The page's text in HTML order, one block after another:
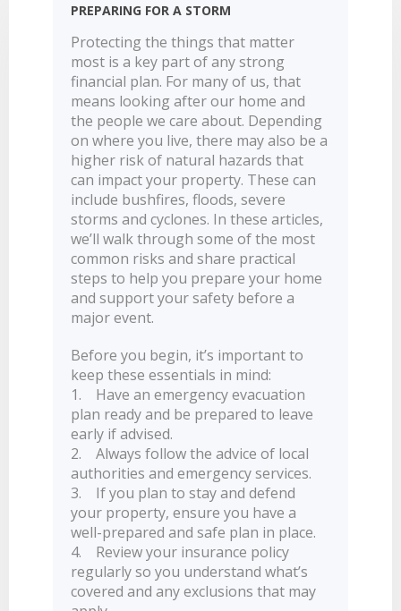
FEES
CALCULATORS
BOOK APPOINTMENT
INTEREST RATES
FEES
BOOK APPOINTMENT
OUR COMMUNITY
OUR HISTORY
LEADERSHIP
CAREERS
NEWS
CORPORATE GOVERNANCE
OUR SERVICES
RELATIONSHIP MANAGERS
BROKER HUB
OVERVIEW
FINANCIAL WELLBEING
HOME BUYING
PERSONAL LENDING
PROPERTY INVESTING
INSURANCE
GET HELP
OVERVIEW
GET HELP
FAQS
FORMS & DOCUMENTS
EXTRA CARE SUPPORT
FINANCIAL HARDSHIP
DECEASED ESTATES
BRANCHES & ATMS
OPEN BANKING
OVERSEAS TRAVEL NOTIFICATION
BANKSAFE WITH BANKVIC
PREPARING FOR A STORM
Protecting the things that matter
most is a key part of any strong
financial plan. For many of us, that
means looking after our home and
the people we care about. Depending
on where you live, there may also be a
higher risk of natural hazards that
can impact your property. These can
include bushfires, floods, severe
storms and cyclones. In these articles,
we’ll walk through some of the most
common risks and share practical
steps to help you prepare your home
and support your safety before a
major event.
Before you begin, it’s important to
keep these essentials in mind:
1. Have an emergency evacuation
plan ready and be prepared to leave
early if advised.
2. Always follow the advice of local
authorities and emergency services.
3. If you plan to stay and defend
your property, ensure you have a
well-prepared and safe plan in place.
4. Review your insurance policy
regularly so you understand what’s
covered and any exclusions that may